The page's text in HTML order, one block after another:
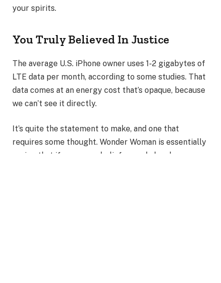
your spirits.
You Truly Believed In Justice
The average U.S. iPhone owner uses 1-2 gigabytes of
LTE data per month, according to some studies. That
data comes at an energy cost that’s opaque, because
we can’t see it directly.
It’s quite the statement to make, and one that
requires some thought. Wonder Woman is essentially
saying that if your core beliefs are shaken by a